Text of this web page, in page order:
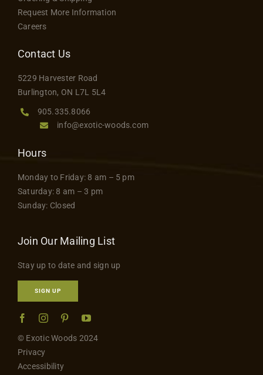
Request More Information
Careers
Contact Us
5229 Harvester Road
Burlington, ON L7L 5L4
905.335.8066
info@exotic-woods.com
Hours
Monday to Friday: 8 am – 5 pm
Saturday: 8 am – 3 pm
Sunday: Closed
Join Our Mailing List
Stay up to date and sign up
SIGN UP
© Exotic Woods 2024
Privacy
Accessibility